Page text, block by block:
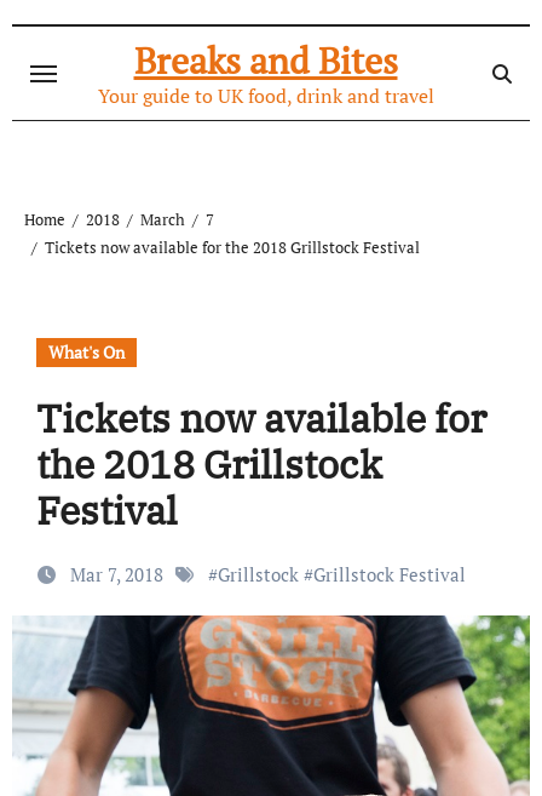
content
Breaks and Bites
Your guide to UK food, drink and travel
Home 2018 March
7
Tickets now available for the 2018 Grillstock Festival
What's On
Tickets now available for
the 2018 Grillstock
Festival
Mar 7, 2018 #Grillstock#Grillstock Festival